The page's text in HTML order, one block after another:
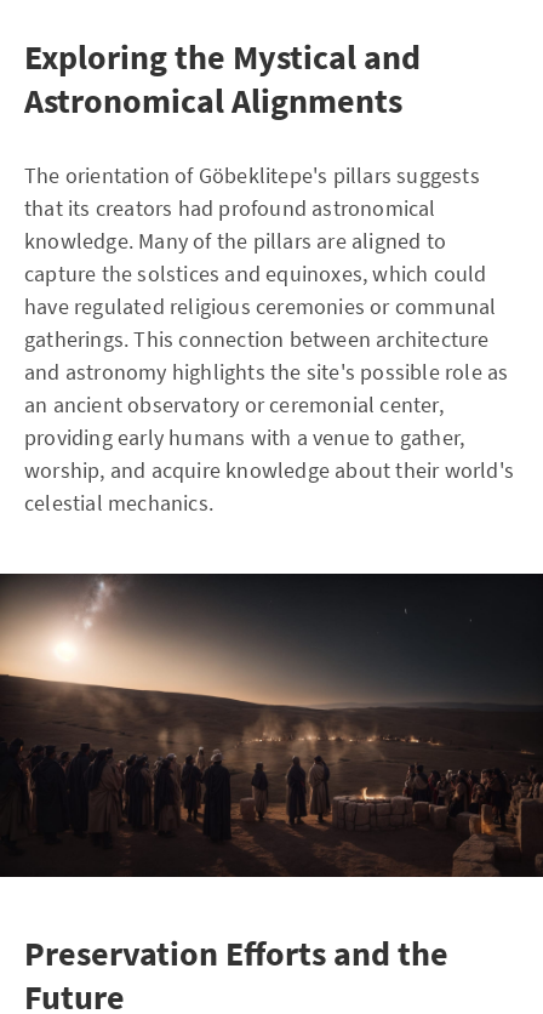
Exploring the Mystical and
Astronomical Alignments
The orientation of Göbeklitepe's pillars suggests
that its creators had profound astronomical
knowledge. Many of the pillars are aligned to
capture the solstices and equinoxes, which could
have regulated religious ceremonies or communal
gatherings. This connection between architecture
and astronomy highlights the site's possible role as
an ancient observatory or ceremonial center,
providing early humans with a venue to gather,
worship, and acquire knowledge about their world's
celestial mechanics.
Preservation Efforts and the
Future